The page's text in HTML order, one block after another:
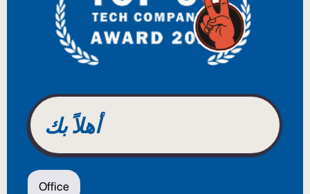
WILLKOMMEN
BENVENUTO
WELCOME
أهلاً بك
BIENVENUE
Office